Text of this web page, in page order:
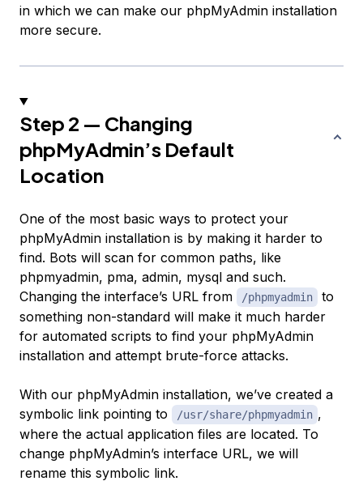
in which we can make our phpMyAdmin installation
more secure.
Step 2 — Changing
phpMyAdmin’s Default
Location
One of the most basic ways to protect your
phpMyAdmin installation is by making it harder to
find. Bots will scan for common paths, like
phpmyadmin, pma, admin, mysql and such.
Changing the interface’s URL from
/phpmyadmin
to
something non-standard will make it much harder
for automated scripts to find your phpMyAdmin
installation and attempt brute-force attacks.
With our phpMyAdmin installation, we’ve created a
symbolic link pointing to
/usr/share/phpmyadmin ,
where the actual application files are located. To
change phpMyAdmin’s interface URL, we will
rename this symbolic link.